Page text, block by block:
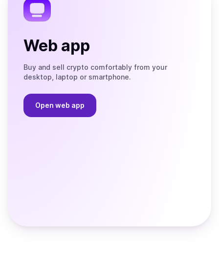
Web app
Buy and sell crypto comfortably from your
desktop, laptop or smartphone.
Open web app